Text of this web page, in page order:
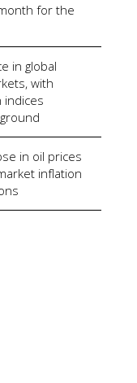
for the
in global
with
indices
in oil prices
inflation